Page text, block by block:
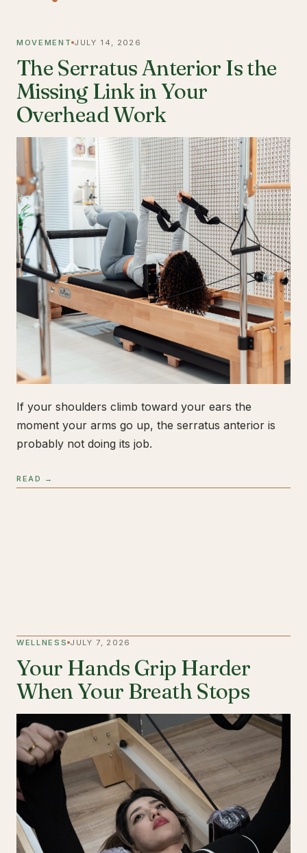
MOVEMENT JULY 14, 2026
The Serratus Anterior Is the
Missing Link in Your
Overhead Work
If your shoulders climb toward your ears the
moment your arms go up, the serratus anterior is
probably not doing its job.
READ →
WELLNESS JULY 7, 2026
Your Hands Grip Harder
When Your Breath Stops